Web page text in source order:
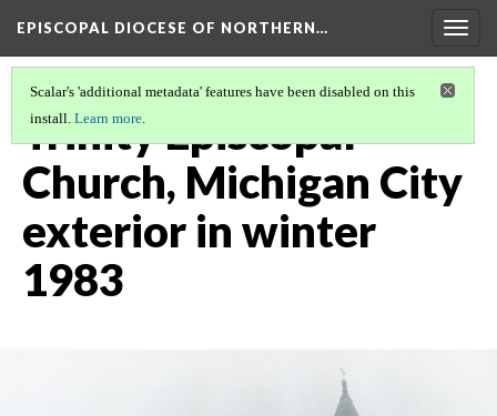
EPISCOPAL DIOCESE OF NORTHERN…
Scalar's 'additional metadata' features have been disabled on this
install. Learn more.
Trinity Episcopal
Church, Michigan City
exterior in winter
1983